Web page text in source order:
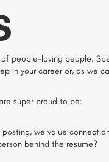
people-loving people.
in your career or, as we
super proud to be:
we value
behind the resume?